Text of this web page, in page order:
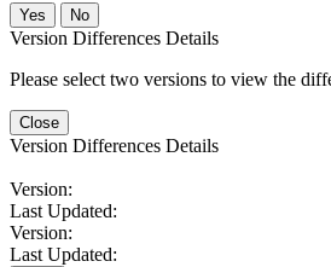
No
Version Differences Details
Please select two versions to view the
Close
Version Differences Details
Version:
Last Updated:
Version:
Last Updated: